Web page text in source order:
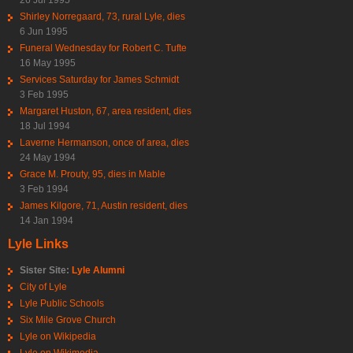
Shirley Norregaard, 73, rural Lyle, dies
6 Jun 1995
Funeral Wednesday for Robert C. Tufte
16 May 1995
Services Saturday for James Schmidt
3 Feb 1995
Margaret Huston, 67, area resident, dies
18 Jul 1994
Laverne Hermanson, once of area, dies
24 May 1994
Grace M. Prouty, 95, dies in Mable
3 Feb 1994
James Kilgore, 71, Austin resident, dies
14 Jan 1994
Lyle Links
Sister Site: Lyle Alumni
City of Lyle
Lyle Public Schools
Six Mile Grove Church
Lyle on Wikipedia